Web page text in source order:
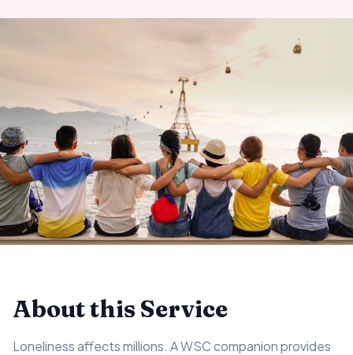
About this Service
Loneliness affects millions. A WSC companion provides